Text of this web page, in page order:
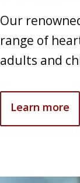
Our
range of
adults and
Learn more